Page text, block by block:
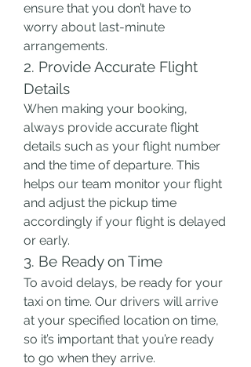
ensure that you don’t have to
worry about last-minute
arrangements.
2. Provide Accurate Flight
Details
When making your booking,
always provide accurate flight
details such as your flight number
and the time of departure. This
helps our team monitor your flight
and adjust the pickup time
accordingly if your flight is delayed
or early.
3. Be Ready on Time
To avoid delays, be ready for your
taxi on time. Our drivers will arrive
at your specified location on time,
so it’s important that you’re ready
to go when they arrive.